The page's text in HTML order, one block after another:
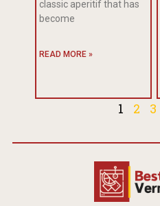
classic aperitif that has
become
READ MORE »
1 2 3